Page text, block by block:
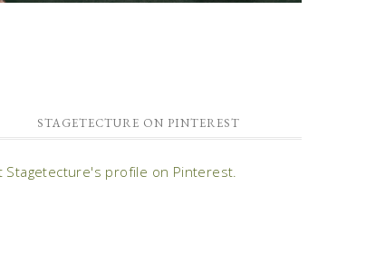
STAGETECTURE ON PINTEREST
Stagetecture's profile on Pinterest.